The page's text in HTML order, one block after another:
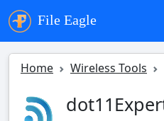
File Eagle
Home Wireless Tools